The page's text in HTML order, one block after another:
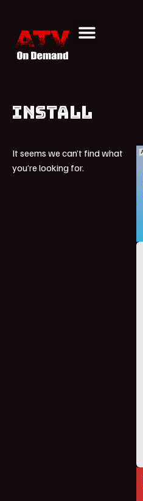
INSTALL
It seems we can’t find what
you’re looking for.